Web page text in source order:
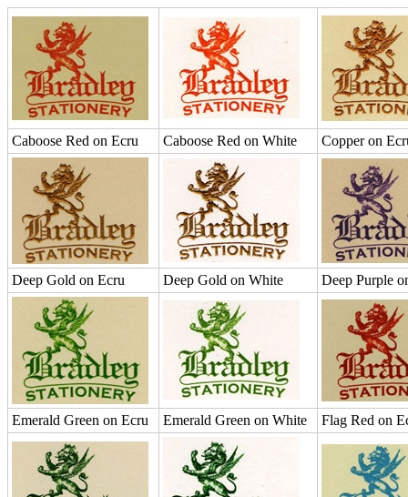
Caboose Red on Ecru Caboose Red on White Copper on
Deep Gold on Ecru Deep Gold on White Deep Purple
Emerald Green on Ecru Emerald Green on White Flag Red on